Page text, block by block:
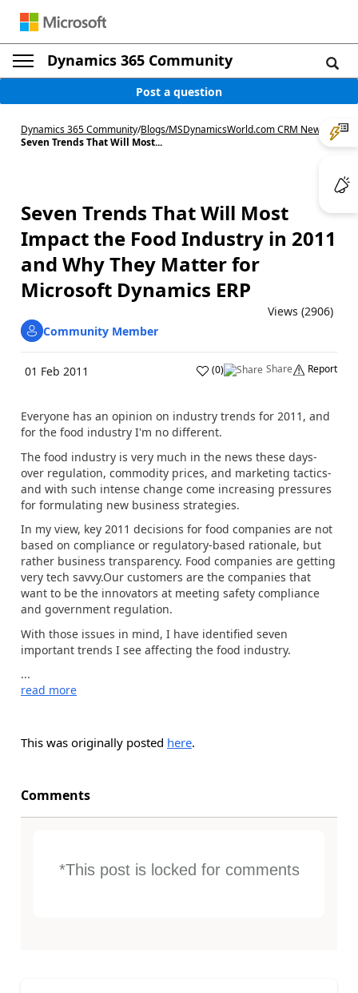
Dynamics 365 Community
Post a question
Dynamics 365 Community/Blogs/MSDynamicsWorld.com CRM News
Seven Trends That Will Most...
Seven Trends That Will Most
Impact the Food Industry in 2011
and Why They Matter for
Microsoft Dynamics ERP
Views (2906)
Community Member
01 Feb 2011 (0) Share Report
Everyone has an opinion on industry trends for 2011, and
for the food industry I'm no different.
The food industry is very much in the news these days-
over regulation, commodity prices, and marketing tactics-
and with such intense change come increasing pressures
for formulating new business strategies.
In my view, key 2011 decisions for food companies are not
based on compliance or regulatory-based rationale, but
rather business transparency. Food companies are getting
very tech savvy.Our customers are the companies that
want to be the innovators at meeting safety compliance
and government regulation.
With those issues in mind, I have identified seven
important trends I see affecting the food industry.
...
read more
This was originally posted here.
Comments
*This post is locked for comments